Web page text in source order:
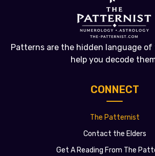
Patterns are the hidden language of
help you decode
CONNECT
The Patternist
Contact the Elders
Get A Reading From The